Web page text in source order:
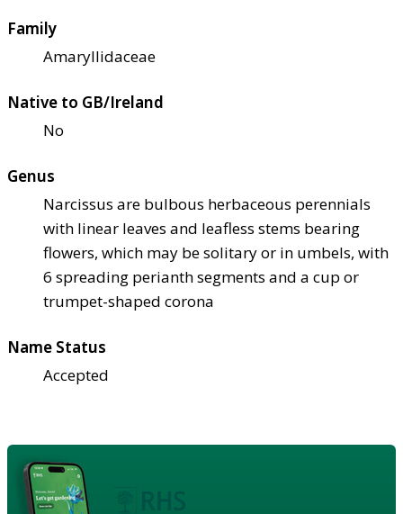
Family
Amaryllidaceae
Native to GB/Ireland
No
Genus
Narcissus are bulbous herbaceous perennials
with linear leaves and leafless stems bearing
flowers, which may be solitary or in umbels, with
6 spreading perianth segments and a cup or
trumpet-shaped corona
Name Status
Accepted